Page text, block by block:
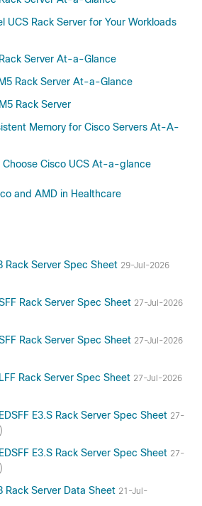
UCS Rack Server for Your Workloads
Server At-a-Glance
Rack Server At-a-Glance
Rack Server
Memory for Cisco Servers At-A-
Choose Cisco UCS At-a-glance
and AMD in Healthcare
Rack Server Spec Sheet 29-Jul-2026
Rack Server Spec Sheet 27-Jul-2026
Rack Server Spec Sheet 27-Jul-2026
Rack Server Spec Sheet 27-Jul-2026
E3.S Rack Server Spec Sheet 27-
E3.S Rack Server Spec Sheet 27-
Rack Server Data Sheet 21-Jul-